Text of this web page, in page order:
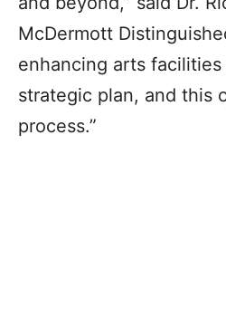
McDermott
enhancing arts
strategic plan, and this
process.”